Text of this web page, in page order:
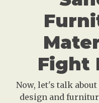
Fight
Now, let's talk
design and